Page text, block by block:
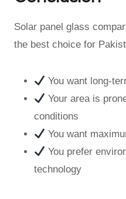
Solar panel glass
the best choice for
You want long-
Your area is
conditions
You want
You prefer
technology